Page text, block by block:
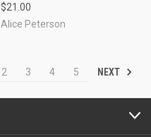
$21.00
Alice Peterson
2 3 4 5 NEXT